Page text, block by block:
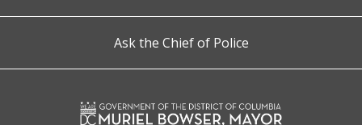
Ask the Chief of Police